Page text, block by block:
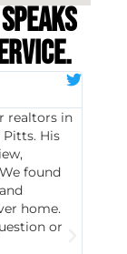
realtors in
Pitts. His
found
home.
or